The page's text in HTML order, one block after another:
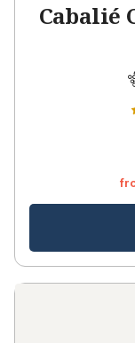
Cabalié